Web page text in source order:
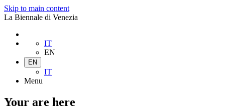
Skip to main content
La Biennale di Venezia
IT
EN
EN
IT
Menu
Your are here